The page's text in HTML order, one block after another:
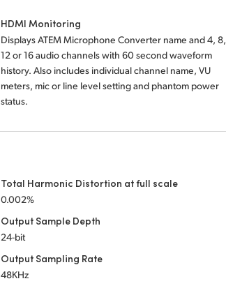
HDMI Monitoring
Displays ATEM Microphone Converter name and 4, 8,
12 or 16 audio channels with 60 second waveform
history. Also includes individual channel name, VU
meters, mic or line level setting and phantom power
status.
Total Harmonic Distortion at full scale
0.002%
Output Sample Depth
24-bit
Output Sampling Rate
48KHz